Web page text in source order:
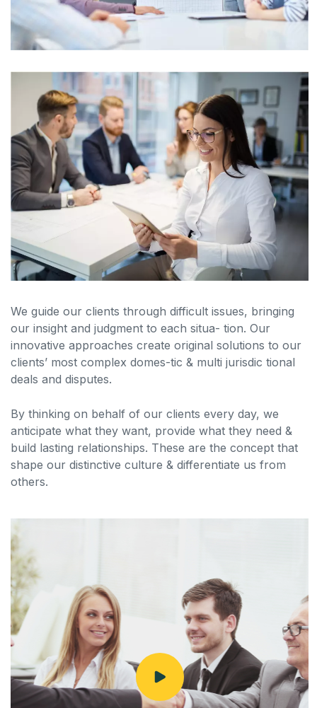
We guide our clients through difficult issues, bringing
our insight and judgment to each situa- tion. Our
innovative approaches create original solutions to our
clients’ most complex domes-tic & multi jurisdic tional
deals and disputes.
By thinking on behalf of our clients every day, we
anticipate what they want, provide what they need &
build lasting relationships. These are the concept that
shape our distinctive culture & differentiate us from
others.